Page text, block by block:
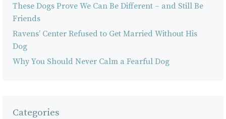
These Dogs Prove We Can Be Different – and Still Be
Friends
Ravens’ Center Refused to Get Married Without His
Dog
Why You Should Never Calm a Fearful Dog
Categories